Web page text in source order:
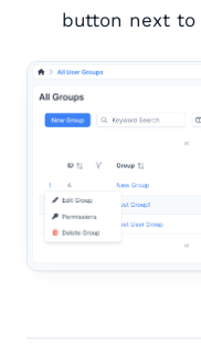
button next to